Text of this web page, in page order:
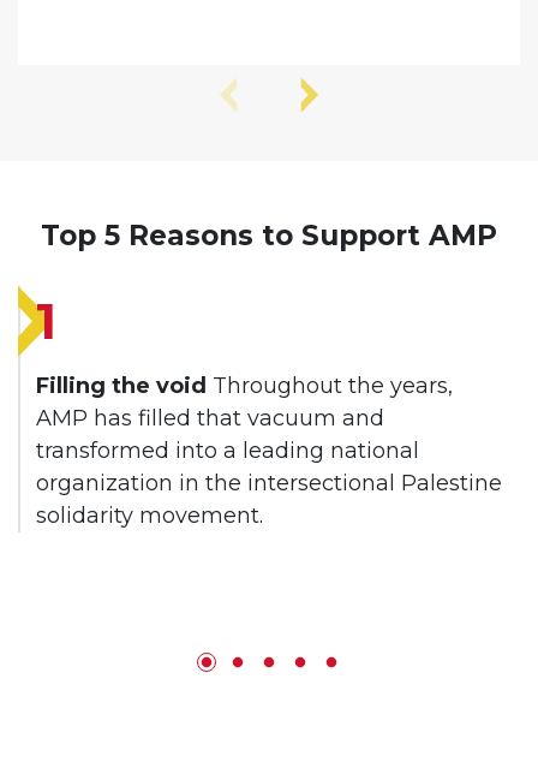
Top 5 Reasons to Support AMP
1
Filling the void Throughout the years,
AMP has filled that vacuum and
transformed into a leading national
organization in the intersectional Palestine
solidarity movement.